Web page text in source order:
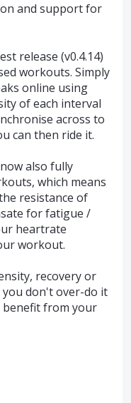
and support for
release (v0.4.14)
workouts. Simply
online using
of each interval
across to
can then ride it.
also fully
which means
resistance of
for fatigue /
heartrate
workout.
recovery or
don't over-do it
benefit from your